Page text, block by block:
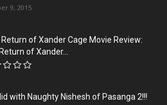
9, 2015
Return of Xander Cage Movie Review:
of Xander...
with Naughty Nishesh of Pasanga 2!!!